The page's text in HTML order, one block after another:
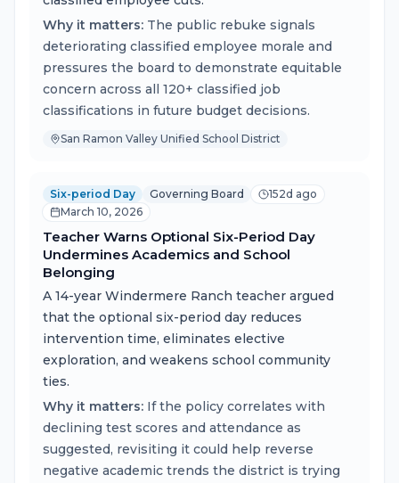
Why it matters: The public rebuke signals
deteriorating classified employee morale and
pressures the board to demonstrate equitable
concern across all 120+ classified job
classifications in future budget decisions.
San Ramon Valley Unified School District
Six-period Day Governing Board
152d ago
March 10, 2026
Teacher Warns Optional Six-Period Day
Undermines Academics and School
Belonging
A 14-year Windermere Ranch teacher argued
that the optional six-period day reduces
intervention time, eliminates elective
exploration, and weakens school community
ties.
Why it matters: If the policy correlates with
declining test scores and attendance as
suggested, revisiting it could help reverse
negative academic trends the district is trying